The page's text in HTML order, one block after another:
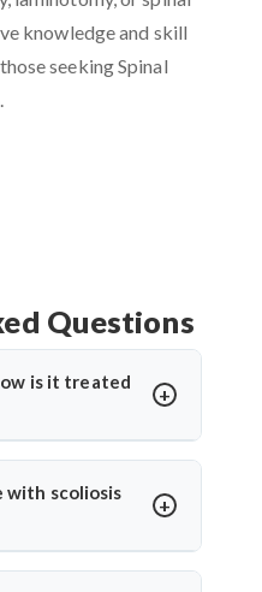
knowledge and skill
seeking Spinal
Questions
is it treated
curvature of the
on the severity
or surgery.
scoliosis care,
surgical options for
with scoliosis
the curve progresses